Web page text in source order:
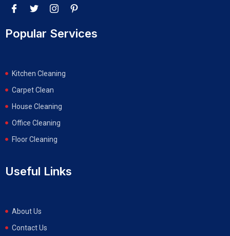
Popular Services
Kitchen Cleaning
Carpet Clean
House Cleaning
Office Cleaning
Floor Cleaning
Useful Links
About Us
Contact Us